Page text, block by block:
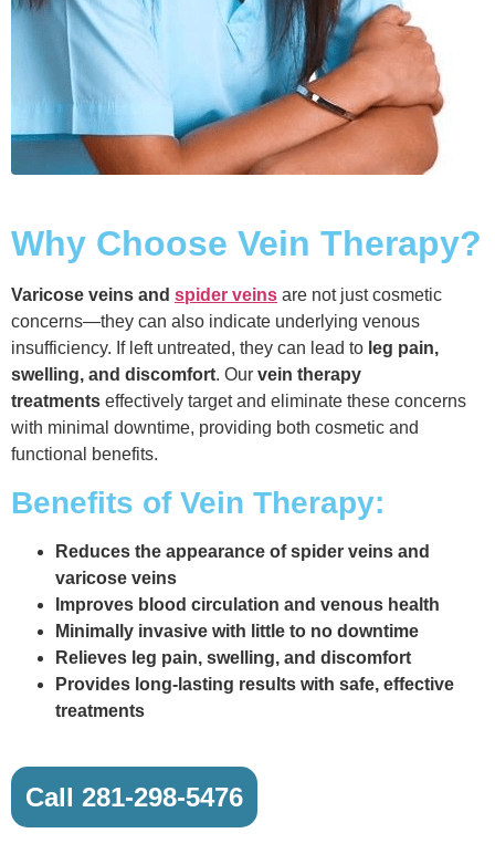
Why Choose Vein Therapy?
Varicose veins and spider veins are not just cosmetic
concerns—they can also indicate underlying venous
insufficiency. If left untreated, they can lead to leg pain,
swelling, and discomfort. Our vein therapy
treatments effectively target and eliminate these concerns
with minimal downtime, providing both cosmetic and
functional benefits.
Benefits of Vein Therapy:
Reduces the appearance of spider veins and
varicose veins
Improves blood circulation and venous health
Minimally invasive with little to no downtime
Relieves leg pain, swelling, and discomfort
Provides long-lasting results with safe, effective
treatments
Call 281-298-5476